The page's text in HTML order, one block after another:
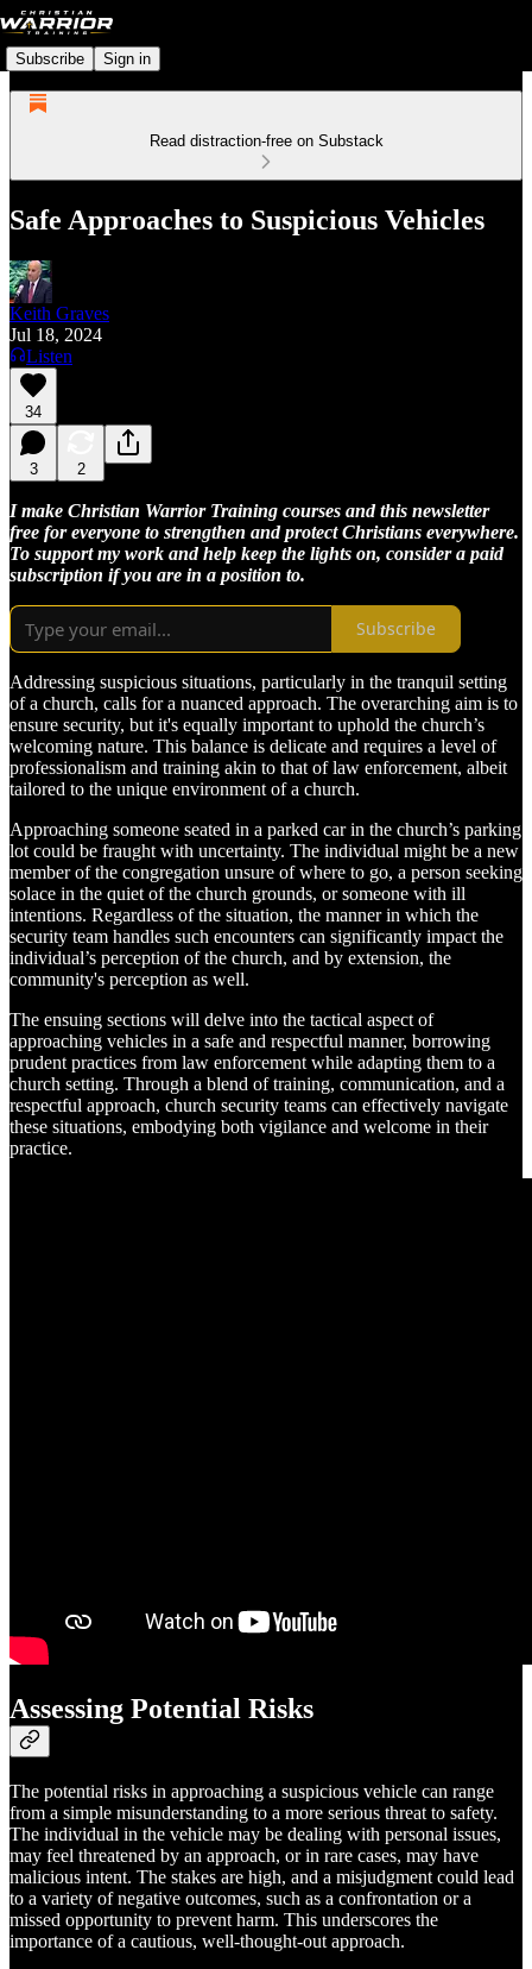
Subscribe Sign in
Read distraction-free on Substack
Safe Approaches to Suspicious Vehicles
Keith Graves
Jul 18, 2024
Listen
34
3 2
I make Christian Warrior Training courses and this newsletter
free for everyone to strengthen and protect Christians everywhere.
To support my work and help keep the lights on, consider a paid
subscription if you are in a position to.
Subscribe
Addressing suspicious situations, particularly in the tranquil setting
of a church, calls for a nuanced approach. The overarching aim is to
ensure security, but it's equally important to uphold the church’s
welcoming nature. This balance is delicate and requires a level of
professionalism and training akin to that of law enforcement, albeit
tailored to the unique environment of a church.
Approaching someone seated in a parked car in the church’s parking
lot could be fraught with uncertainty. The individual might be a new
member of the congregation unsure of where to go, a person seeking
solace in the quiet of the church grounds, or someone with ill
intentions. Regardless of the situation, the manner in which the
security team handles such encounters can significantly impact the
individual’s perception of the church, and by extension, the
community's perception as well.
The ensuing sections will delve into the tactical aspect of
approaching vehicles in a safe and respectful manner, borrowing
prudent practices from law enforcement while adapting them to a
church setting. Through a blend of training, communication, and a
respectful approach, church security teams can effectively navigate
these situations, embodying both vigilance and welcome in their
practice.
Assessing Potential Risks
The potential risks in approaching a suspicious vehicle can range
from a simple misunderstanding to a more serious threat to safety.
The individual in the vehicle may be dealing with personal issues,
may feel threatened by an approach, or in rare cases, may have
malicious intent. The stakes are high, and a misjudgment could lead
to a variety of negative outcomes, such as a confrontation or a
missed opportunity to prevent harm. This underscores the
importance of a cautious, well-thought-out approach.